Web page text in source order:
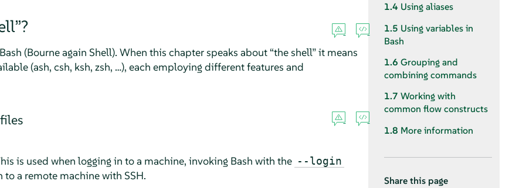
”?
(Bourne again Shell). When this chapter speaks about “the shell”it means
(ash, csh, ksh, zsh, …), each employing different features and
is used when logging in to a machine, invoking Bash with the --login
a remote machine with SSH.
1.4 Using aliases
1.5 Using variables in
Bash
1.6 Grouping and
combining commands
1.7 Working with
common flow constructs
1.8 More information
Share this page